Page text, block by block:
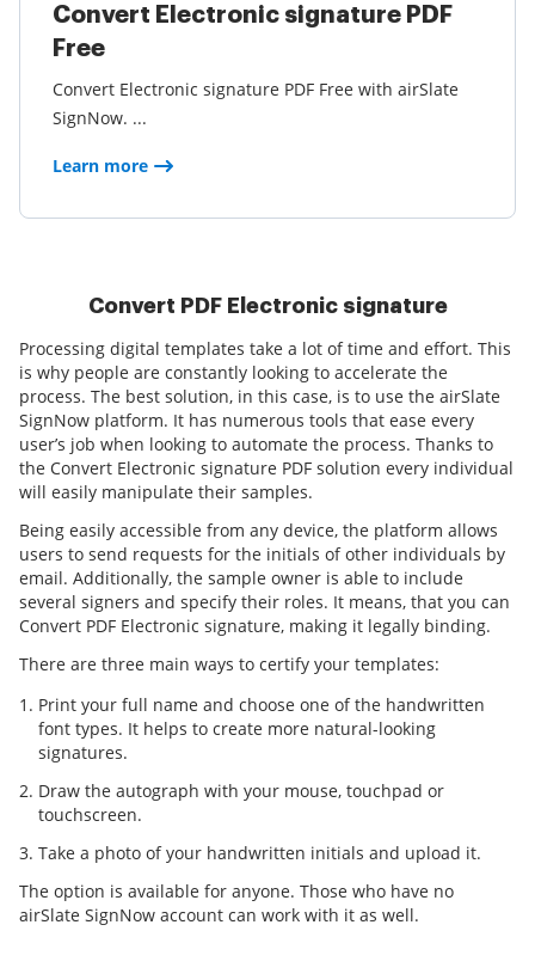
Convert Electronic signature PDF
Free
Convert Electronic signature PDF Free with airSlate
SignNow. ...
Learn more
Convert PDF Electronic signature
Processing digital templates take a lot of time and effort. This
is why people are constantly looking to accelerate the
process. The best solution, in this case, is to use the airSlate
SignNow platform. It has numerous tools that ease every
user’s job when looking to automate the process. Thanks to
the Convert Electronic signature PDF solution every individual
will easily manipulate their samples.
Being easily accessible from any device, the platform allows
users to send requests for the initials of other individuals by
email. Additionally, the sample owner is able to include
several signers and specify their roles. It means, that you can
Convert PDF Electronic signature, making it legally binding.
There are three main ways to certify your templates:
Print your full name and choose one of the handwritten
font types. It helps to create more natural-looking
signatures.
Draw the autograph with your mouse, touchpad or
touchscreen.
Take a photo of your handwritten initials and upload it.
The option is available for anyone. Those who have no
airSlate SignNow account can work with it as well.